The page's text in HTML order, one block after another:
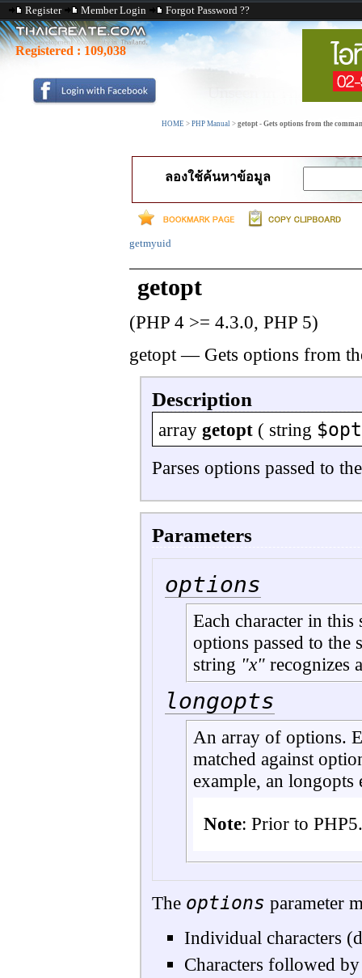
Register Member Login Forgot Password ??
Registered : 109,038
HOME > PHP Manual > getopt - Gets options from the
ลองใช้ค้นหาข้อมูล
getmyuid
getopt
(PHP 4 >= 4.3.0, PHP 5)
getopt— Gets options from
Description
array getopt( string
Parses options passed to
Parameters
options
Each character in this
options passed to
string "x"recognizes
longopts
An array of options.
matched against
example, an longopts
Note: Prior to
The options parameter
Individual characters
Characters followed